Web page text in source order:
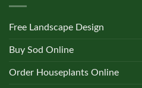
Free Landscape Design
Buy Sod Online
Order Houseplants Online